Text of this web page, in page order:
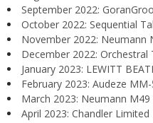
September 2022:
October 2022: Sequential
November 2022: Neumann
December 2022:
January 2023: LEWITT
February 2023: Audeze
March 2023: Neumann M49
April 2023: Chandler Limited